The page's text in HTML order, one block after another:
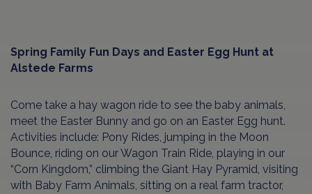
Spring Family Fun Days and Easter Egg Hunt at
Alstede Farms
Come take a hay wagon ride to see the baby animals,
meet the Easter Bunny and go on an Easter Egg hunt.
Activities include: Pony Rides, jumping in the Moon
Bounce, riding on our Wagon Train Ride, playing in our
“Corn Kingdom,” climbing the Giant Hay Pyramid, visiting
with Baby Farm Animals, sitting on a real farm tractor,